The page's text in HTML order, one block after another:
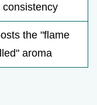
consistency
the "flame
aroma